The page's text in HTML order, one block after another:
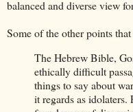
balanced and diverse view
Some of the other points
The Hebrew Bible,
ethically difficult
things to say about
it regards as idolaters.